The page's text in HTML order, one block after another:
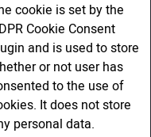
cookie is set by the
Cookie Consent
and is used to store
or not user has
to the use of
It does not store
personal data.